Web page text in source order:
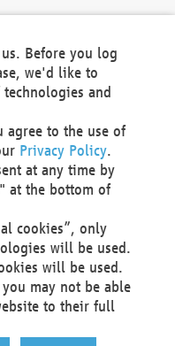
SE
Before you log
we'd like to
and
to the use of
Privacy Policy.
at any time by
at the bottom of
cookies”, only
will be used.
will be used.
may not be able
to their full